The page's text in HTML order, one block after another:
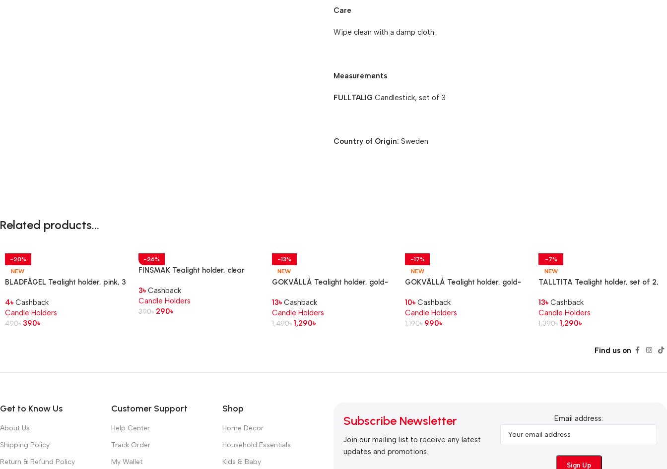
Care
Wipe clean with a damp cloth.
Measurements
FULLTALIG Candlestick, set of 3
Country of Origin: Sweden
Related products...
-20%
NEW
BLADFÅGEL Tealight holder, pink, 3
4৳ Cashback
Candle Holders
490৳ 390৳
-26%
FINSMAK Tealight holder, clear
3৳Cashback
Candle Holders
390৳ 290৳
-13%
NEW
GOKVÄLLÅ Tealight holder, gold-
13৳Cashback
Candle Holders
1,490৳ 1,290৳
-17%
NEW
GOKVÄLLÅ Tealight holder, gold-
10৳ Cashback
Candle Holders
1,190৳ 990৳
-7%
NEW
TALLTITA Tealight holder, set of 2,
13৳ Cashback
Candle Holders
1,390৳ 1,290৳
Find us on
Get to Know Us
About Us
Shipping Policy
Return & Refund Policy
Customer Support
Help Center
Track Order
My Wallet
Shop
Home Décor
Household Essentials
Kids & Baby
Subscribe Newsletter
Join our mailing list to receive any latest
updates and promotions.
Email address: